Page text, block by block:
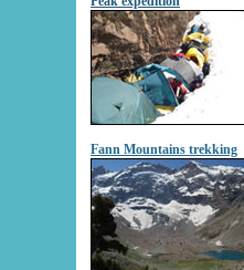
Fann Mountains trekking